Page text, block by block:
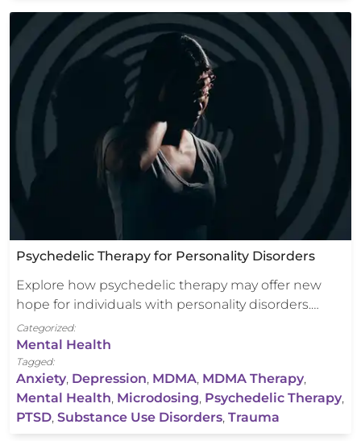
Psychedelic Therapy for Personality Disorders
Explore how psychedelic therapy may offer new
hope for individuals with personality disorders.…
Categorized:
Mental Health
Tagged:
Anxiety, Depression, MDMA, MDMA Therapy,
Mental Health, Microdosing, Psychedelic Therapy,
PTSD, Substance Use Disorders, Trauma